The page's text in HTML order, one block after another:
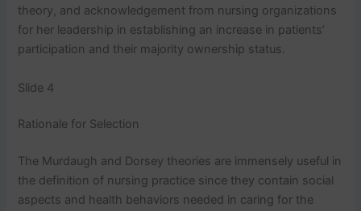
theory, and acknowledgement from nursing organizations
for her leadership in establishing an increase in patients’
participation and their majority ownership status.
Slide 4
Rationale for Selection
The Murdaugh and Dorsey theories are immensely useful in
the definition of nursing practice since they contain social
aspects and health behaviors needed in caring for the